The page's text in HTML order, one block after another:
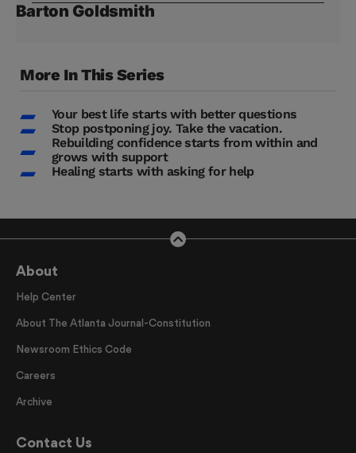
Barton Goldsmith
More In This Series
Your best life starts with better questions
Stop postponing joy. Take the vacation.
Rebuilding confidence starts from within and
grows with support
Healing starts with asking for help
About
Help Center
About The Atlanta Journal-Constitution
Newsroom Ethics Code
Careers
Archive
Contact Us